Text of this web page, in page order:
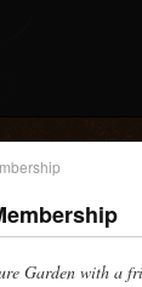
Garden with a